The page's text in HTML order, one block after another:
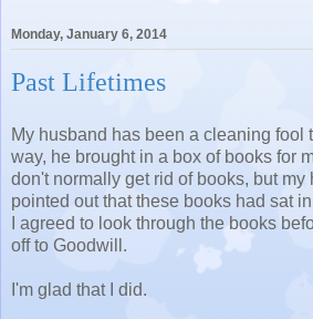
Monday, January 6, 2014
Past Lifetimes
My husband has been a cleaning fool
way, he brought in a box of books for
don't normally get rid of books, but my
pointed out that these books had sat
I agreed to look through the books
off to Goodwill.
I'm glad that I did.